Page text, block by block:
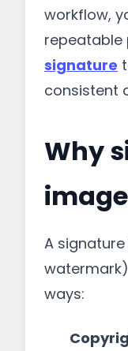
workflow,
repeatable
signature
consistent
Why
A
ways: